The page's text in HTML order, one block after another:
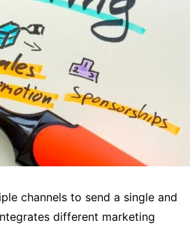
channels to send a single and
different marketing